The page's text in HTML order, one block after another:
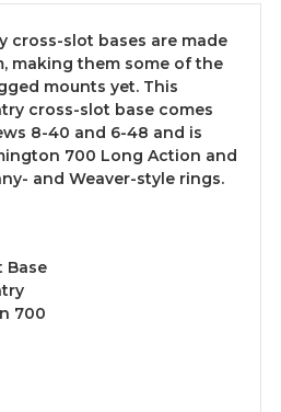
cross-slot bases are made
making them some of the
mounts yet. This
cross-slot base comes
8-40 and 6-48 and is
700 Long Action and
and Weaver-style rings.
Base
700